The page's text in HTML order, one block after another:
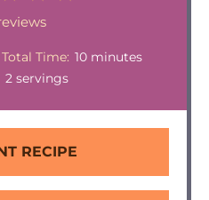
Stars
Stars
Total Time: 10 minutes
2 servings
RECIPE